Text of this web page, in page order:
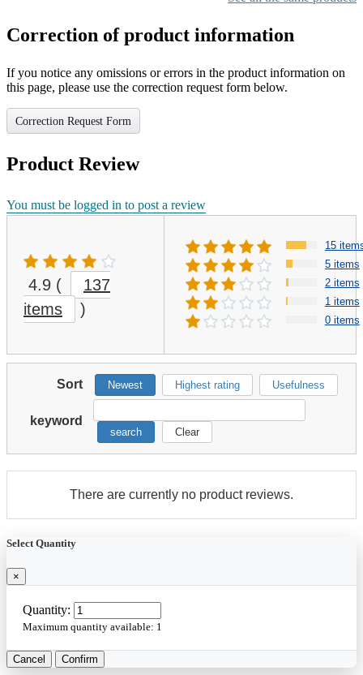
Correction of product information
If you notice any omissions or errors in the product information on
this page, please use the correction request form below.
Correction Request Form
Product Review
You must be logged in to post a review
4.9 (
137
items
)
15
5 items
2 items
1 items
0 items
Sort Newest Highest rating Usefulness
keyword
search Clear
There are currently no product reviews.
Select Quantity
×
Quantity:
Maximum quantity available: 1
Cancel Confirm